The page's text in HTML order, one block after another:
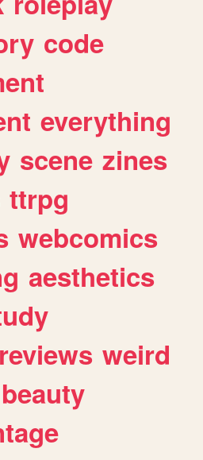
code
everything
scene zines
ttrpg
webcomics
aesthetics
reviews weird
beauty